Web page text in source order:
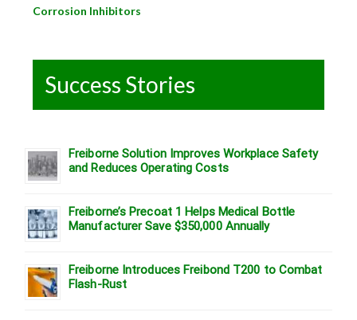
Corrosion Inhibitors
Success Stories
Freiborne Solution Improves Workplace Safety
and Reduces Operating Costs
Freiborne’s Precoat 1 Helps Medical Bottle
Manufacturer Save $350,000 Annually
Freiborne Introduces Freibond T200 to Combat
Flash-Rust